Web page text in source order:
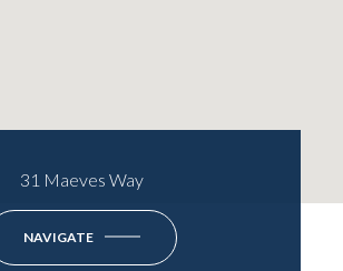
31 Maeves Way
NAVIGATE